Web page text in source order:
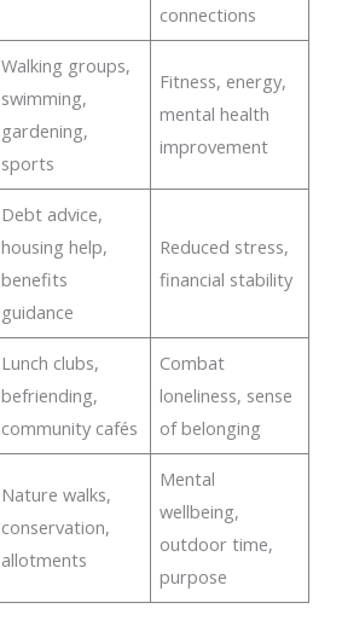
connections
Walking groups,
swimming,
gardening,
sports
Fitness, energy,
mental health
improvement
Debt advice,
housing help,
benefits
guidance
Reduced stress,
financial stability
Lunch clubs,
befriending,
community cafés
Combat
loneliness, sense
of belonging
Nature walks,
conservation,
allotments
Mental
wellbeing,
outdoor time,
purpose